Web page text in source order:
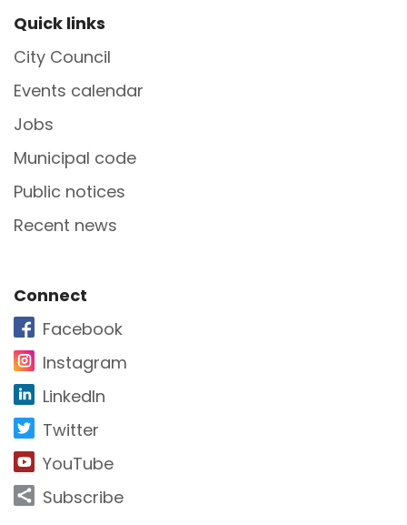
Site Footer
Quick links
City Council
Events calendar
Jobs
Municipal code
Public notices
Recent news
Site Footer
Connect
Facebook
Instagram
LinkedIn
Twitter
YouTube
Subscribe